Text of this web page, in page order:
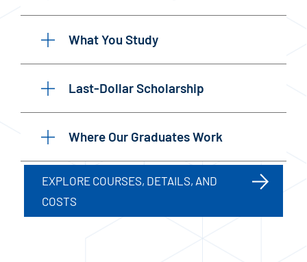
What You Study
Last-Dollar Scholarship
Where Our Graduates Work
EXPLORE COURSES, DETAILS, AND
COSTS